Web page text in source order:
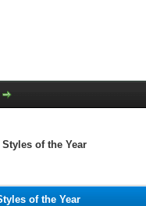
of the Year
of the Year